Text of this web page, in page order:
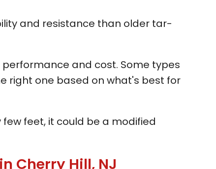
and resistance than older tar-
and cost. Some types
right one based on what's best for
feet, it could be a modified
Cherry Hill, NJ